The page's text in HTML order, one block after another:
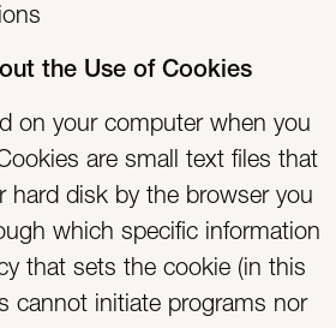
the Use of Cookies
on your computer when you
are small text files that
hard disk by the browser you
which specific information
that sets the cookie (in this
cannot initiate programs nor